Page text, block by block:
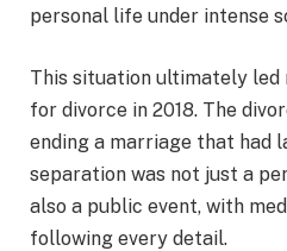
personal life under intense
This situation ultimately
for divorce in 2018. The
ending a marriage that had
separation was not just a
also a public event, with
following every detail.